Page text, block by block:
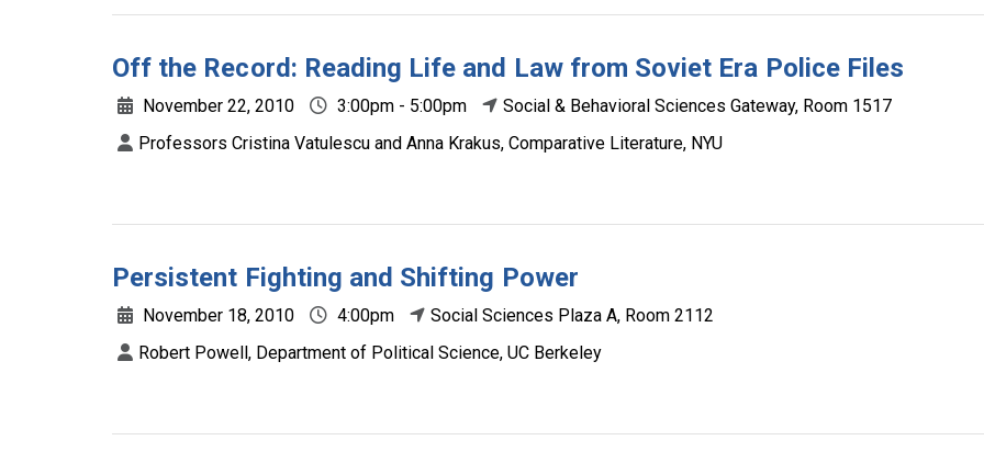
Off the Record: Reading Life and Law from Soviet Era Police Files
November 22, 2010 3:00pm - 5:00pm
Social & Behavioral Sciences Gateway, Room 1517
Professors Cristina Vatulescu and Anna Krakus, Comparative Literature, NYU
Persistent Fighting and Shifting Power
November 18, 2010 4:00pm
Social Sciences Plaza A, Room 2112
Robert Powell, Department of Political Science, UC Berkeley